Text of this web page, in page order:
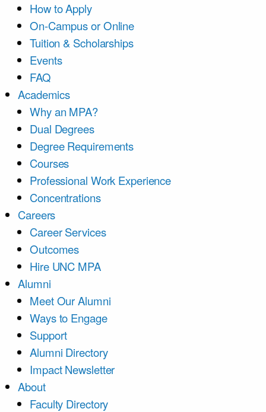
How to Apply
On-Campus or Online
Tuition & Scholarships
Events
FAQ
Academics
Why an MPA?
Dual Degrees
Degree Requirements
Courses
Professional Work Experience
Concentrations
Careers
Career Services
Outcomes
Hire UNC MPA
Alumni
Meet Our Alumni
Ways to Engage
Support
Alumni Directory
Impact Newsletter
About
Faculty Directory